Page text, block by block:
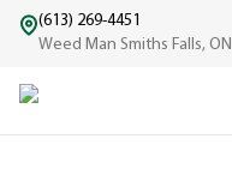
(613) 269-4451
Weed Man Smiths Falls, ON